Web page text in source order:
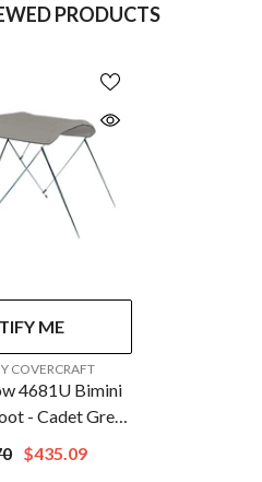
PRODUCTS
ME
COVERCRAFT
4681U Bimini
- Cadet Grey
10
$435.09